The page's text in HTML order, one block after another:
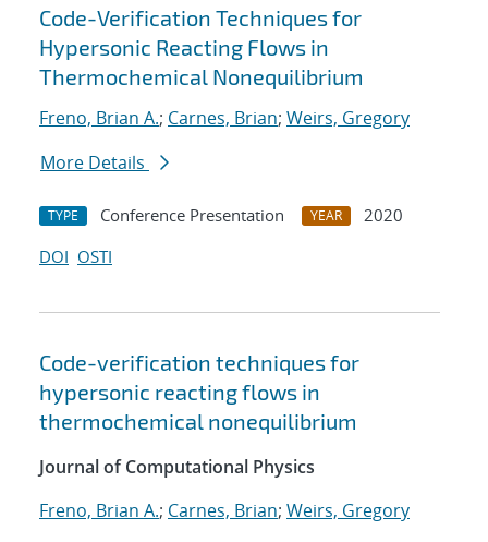
Search results
Code-Verification Techniques for
Hypersonic Reacting Flows in
Thermochemical Nonequilibrium
Freno, Brian A.; Carnes, Brian; Weirs, Gregory
More Details
TYPE Conference Presentation YEAR
2020
DOI OSTI
Code-verification techniques for
hypersonic reacting flows in
thermochemical nonequilibrium
Journal of Computational Physics
Freno, Brian A.; Carnes, Brian; Weirs, Gregory